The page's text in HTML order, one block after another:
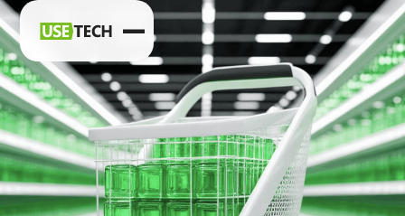
News
Blog